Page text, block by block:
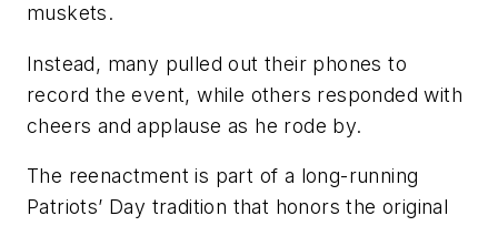
muskets.
Instead, many pulled out their phones to
record the event, while others responded with
cheers and applause as he rode by.
The reenactment is part of a long-running
Patriots’ Day tradition that honors the original